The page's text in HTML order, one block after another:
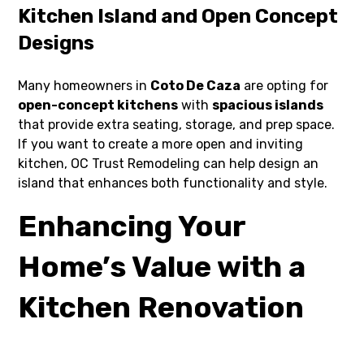
Kitchen Island and Open Concept
Designs
Many homeowners in Coto De Caza are opting for
open-concept kitchens with spacious islands
that provide extra seating, storage, and prep space.
If you want to create a more open and inviting
kitchen, OC Trust Remodeling can help design an
island that enhances both functionality and style.
Enhancing Your
Home’s Value with a
Kitchen Renovation